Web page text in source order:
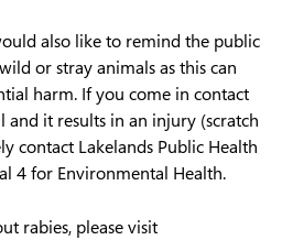
also like to remind the public
or stray animals as this can
harm. If you come in contact
it results in an injury (scratch
contact Lakelands Public Health
4 for Environmental Health.
rabies, please visit